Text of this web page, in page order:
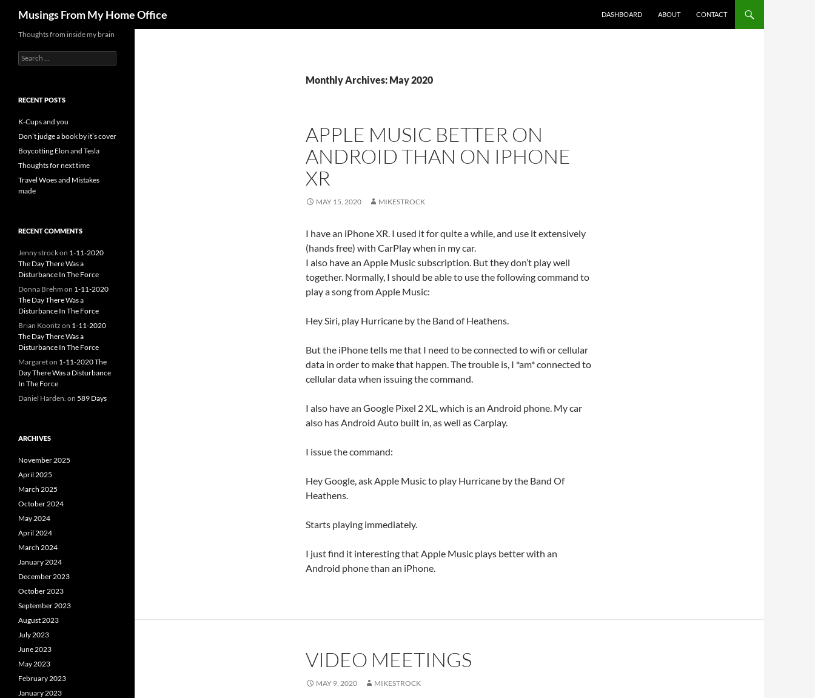
content
Musings From My Home Office DASHBOARD ABOUT CONTACT
Monthly Archives: May 2020
APPLE MUSIC BETTER ON
ANDROID THAN ON IPHONE
XR
MAY 15, 2020 MIKESTROCK
I have an iPhone XR. I used it for quite a while, and use it extensively
(hands free) with CarPlay when in my car.
I also have an Apple Music subscription. But they don’t play well
together. Normally, I should be able to use the following command to
play a song from Apple Music:
Hey Siri, play Hurricane by the Band of Heathens.
But the iPhone tells me that I need to be connected to wifi or cellular
data in order to make that happen. The trouble is, I *am* connected to
cellular data when issuing the command.
I also have an Google Pixel 2 XL, which is an Android phone. My car
also has Android Auto built in, as well as Carplay.
I issue the command:
Hey Google, ask Apple Music to play Hurricane by the Band Of
Heathens.
Starts playing immediately.
I just find it interesting that Apple Music plays better with an
Android phone than an iPhone.
VIDEO MEETINGS
MAY 9, 2020 MIKESTROCK
Thoughts from inside my brain
Search
for:
RECENT POSTS
K-Cups and you
Don’t judge a book by it’s cover
Boycotting Elon and Tesla
Thoughts for next time
Travel Woes and Mistakes
made
RECENT COMMENTS
Jenny strockon 1-11-2020
The Day There Was a
Disturbance In The Force
Donna Brehm on 1-11-2020
The Day There Was a
Disturbance In The Force
Brian Koontz on 1-11-2020
The Day There Was a
Disturbance In The Force
Margareton 1-11-2020 The
Day There Was a Disturbance
In The Force
Daniel Harden. on 589 Days
ARCHIVES
November 2025
April 2025
March 2025
October 2024
May 2024
April 2024
March 2024
January 2024
December 2023
October 2023
September 2023
August 2023
July 2023
June 2023
May 2023
February 2023
January 2023